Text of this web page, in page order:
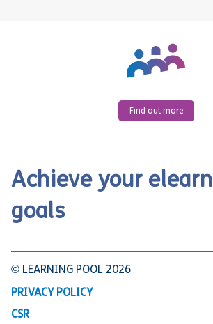
Find out more
Achieve your
goals
© LEARNING POOL 2026
PRIVACY POLICY
CSR